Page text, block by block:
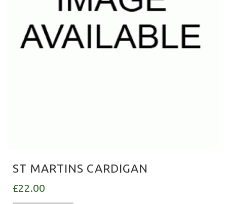
ST MARTINS CARDIGAN
£22.00